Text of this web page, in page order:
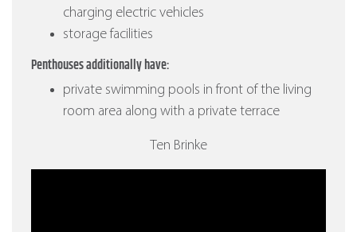
charging electric vehicles
storage facilities
Penthouses additionally have:
private swimming pools in front of the living
room area along with a private terrace
Ten Brinke